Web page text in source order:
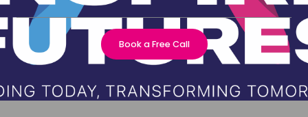
Book a Free Call